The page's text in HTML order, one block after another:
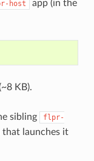
host
app (in the
KB).
sibling
flpr-
launches it